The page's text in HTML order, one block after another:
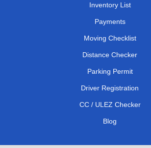
Inventory List
Payments
Moving Checklist
Distance Checker
Parking Permit
Driver Registration
CC / ULEZ Checker
Blog